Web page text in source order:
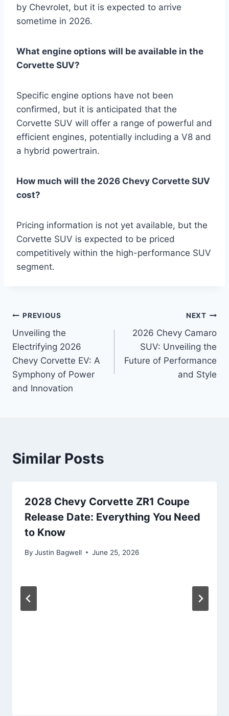
by Chevrolet, but it is expected to arrive
sometime in 2026.
What engine options will be available in the
Corvette SUV?
Specific engine options have not been
confirmed, but it is anticipated that the
Corvette SUV will offer a range of powerful and
efficient engines, potentially including a V8 and
a hybrid powertrain.
How much will the 2026 Chevy Corvette SUV
cost?
Pricing information is not yet available, but the
Corvette SUV is expected to be priced
competitively within the high-performance SUV
segment.
Post
navigation
PREVIOUS
Unveiling the
Electrifying 2026
Chevy Corvette EV: A
Symphony of Power
and Innovation
NEXT
2026 Chevy Camaro
SUV: Unveiling the
Future of Performance
and Style
Similar Posts
2028 Chevy Corvette ZR1 Coupe
Release Date: Everything You Need
to Know
By Justin Bagwell June 25, 2026